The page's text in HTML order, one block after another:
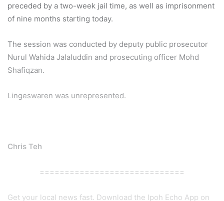
preceded by a two-week jail time, as well as imprisonment
of nine months starting today.
The session was conducted by deputy public prosecutor
Nurul Wahida Jalaluddin and prosecuting officer Mohd
Shafiqzan.
Lingeswaren was unrepresented.
Chris Teh
=============================
Get your local news fast. Download the Ipoh Echo App on